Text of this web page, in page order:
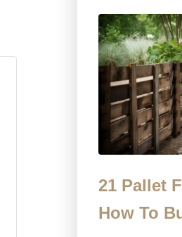
21 Pallet
How To